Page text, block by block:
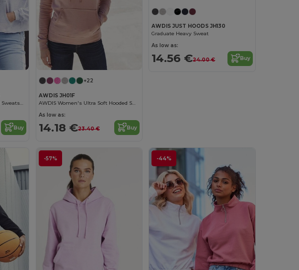
Women's Relaxed Fit Hooded Sweatshirt with Kangaroo Pocket
Buy
+22
AWDIS JH01F
AWDIS Women's Ultra Soft Hooded Sweatshirt
As low as:
14.18 €23.40 € Buy
AWDIS JUST HOODS JH130
Graduate Heavy Sweat
As low as:
14.56 €24.00 € Buy
-57% -44%